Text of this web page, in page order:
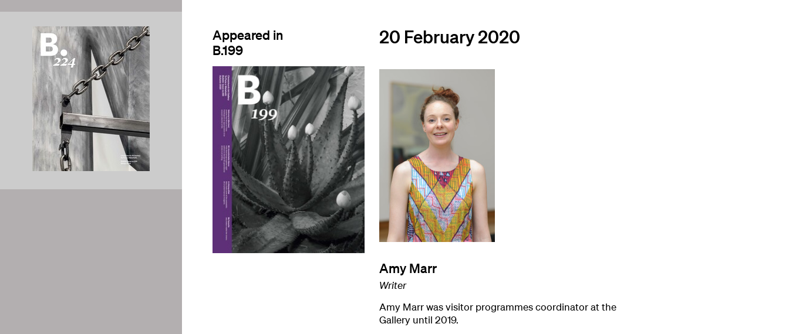
Appeared in
B.199
20 February 2020
Amy Marr
Writer
Amy Marr was visitor programmes coordinator at the
Gallery until 2019.